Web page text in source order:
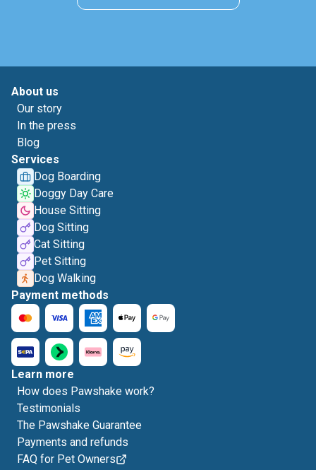
About us
Our story
In the press
Blog
Services
Dog Boarding
Doggy Day Care
House Sitting
Dog Sitting
Cat Sitting
Pet Sitting
Dog Walking
Payment methods
Learn more
How does Pawshake work?
Testimonials
The Pawshake Guarantee
Payments and refunds
FAQ for Pet Owners